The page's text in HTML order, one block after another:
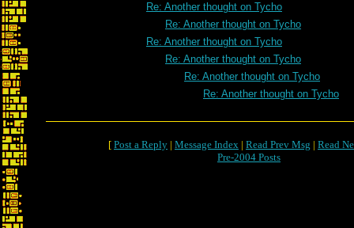
Re: Another thought on Tycho
Re: Another thought on Tycho
Re: Another thought on Tycho
Re: Another thought on Tycho
Re: Another thought on Tycho
Re: Another thought on Tycho
[ Post a Reply | Message Index | Read Prev Msg | Read
Pre-2004 Posts